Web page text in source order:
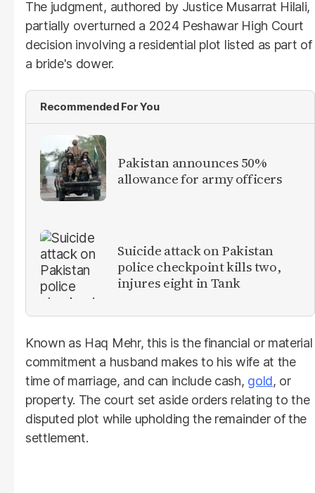
The judgment, authored by Justice Musarrat Hilali,
partially overturned a 2024 Peshawar High Court
decision involving a residential plot listed as part of
a bride's dower.
Recommended For You
Pakistan announces 50%
allowance for army officers
Suicide attack on Pakistan
police checkpoint kills two,
injures eight in Tank
Known as Haq Mehr, this is the financial or material
commitment a husband makes to his wife at the
time of marriage, and can include cash, gold, or
property. The court set aside orders relating to the
disputed plot while upholding the remainder of the
settlement.